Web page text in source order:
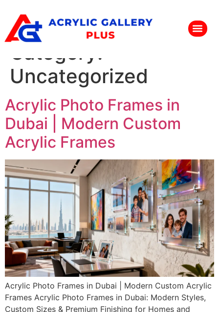
Category:
Uncategorized
Acrylic Photo Frames in
Dubai | Modern Custom
Acrylic Frames
Acrylic Photo Frames in Dubai | Modern Custom Acrylic
Frames Acrylic Photo Frames in Dubai: Modern Styles,
Custom Sizes & Premium Finishing for Homes and